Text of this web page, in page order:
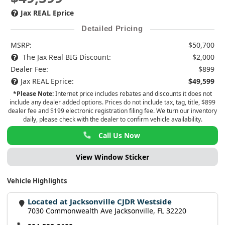
Jax REAL Eprice
Detailed Pricing
MSRP:
$50,700
The Jax Real BIG Discount:
$2,000
Dealer Fee:
$899
Jax REAL Eprice:
$49,599
*Please Note:Internet price includes rebates and discounts it does not
include any dealer added options. Prices do not include tax, tag, title, $899
dealer fee and $199 electronic registration filing fee. We turn our inventory
daily, please check with the dealer to confirm vehicle availability.
Call Us Now
View Window Sticker
Vehicle Highlights
Located at Jacksonville CJDR Westside
7030 Commonwealth Ave Jacksonville, FL 32220